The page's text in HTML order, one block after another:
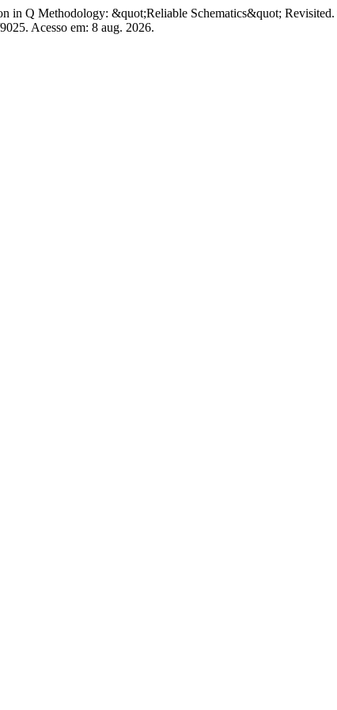
Q Methodology: &quot;Reliable Schematics&quot; Revisited.
Acesso em: 8 aug. 2026.